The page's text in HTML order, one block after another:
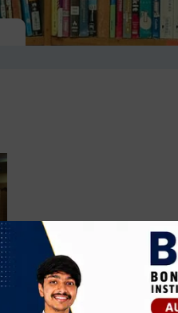
Users must keep
may be allowed
Identity card should